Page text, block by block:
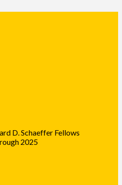
D. Schaeffer Fellows
2025